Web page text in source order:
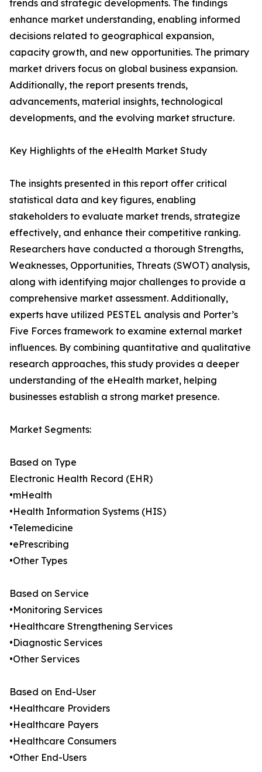
trends and strategic developments. The findings
enhance market understanding, enabling informed
decisions related to geographical expansion,
capacity growth, and new opportunities. The primary
market drivers focus on global business expansion.
Additionally, the report presents trends,
advancements, material insights, technological
developments, and the evolving market structure.
Key Highlights of the eHealth Market Study
The insights presented in this report offer critical
statistical data and key figures, enabling
stakeholders to evaluate market trends, strategize
effectively, and enhance their competitive ranking.
Researchers have conducted a thorough Strengths,
Weaknesses, Opportunities, Threats (SWOT) analysis,
along with identifying major challenges to provide a
comprehensive market assessment. Additionally,
experts have utilized PESTEL analysis and Porter’s
Five Forces framework to examine external market
influences. By combining quantitative and qualitative
research approaches, this study provides a deeper
understanding of the eHealth market, helping
businesses establish a strong market presence.
Market Segments:
Based on Type
Electronic Health Record (EHR)
•mHealth
•Health Information Systems (HIS)
•Telemedicine
•ePrescribing
•Other Types
Based on Service
•Monitoring Services
•Healthcare Strengthening Services
•Diagnostic Services
•Other Services
Based on End-User
•Healthcare Providers
•Healthcare Payers
•Healthcare Consumers
•Other End-Users